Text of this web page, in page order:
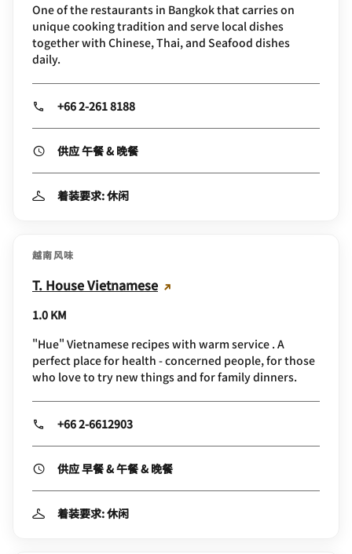
One of the restaurants in Bangkok that carries on
unique cooking tradition and serve local dishes
together with Chinese, Thai, and Seafood dishes
daily.
+66 2-261 8188
供应 午餐 & 晚餐
着装要求: 休闲
越南风味
T. House Vietnamese
1.0 KM
"Hue" Vietnamese recipes with warm service . A
perfect place for health - concerned people, for those
who love to try new things and for family dinners.
+66 2-6612903
供应 早餐 & 午餐 & 晚餐
着装要求: 休闲